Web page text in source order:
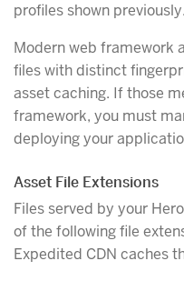
profiles shown previously.
Modern web framework
files with distinct
asset caching. If those
framework, you must
deploying your
Asset File Extensions
Files served by your
of the following file
Expedited CDN caches